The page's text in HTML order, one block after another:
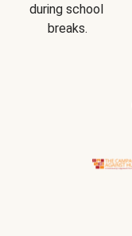
during school
breaks.